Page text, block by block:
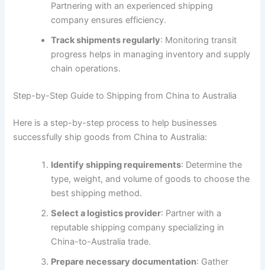
Partnering with an experienced shipping
company ensures efficiency.
Track shipments regularly: Monitoring transit
progress helps in managing inventory and supply
chain operations.
Step-by-Step Guide to Shipping from China to Australia
Here is a step-by-step process to help businesses
successfully ship goods from China to Australia:
Identify shipping requirements: Determine the
type, weight, and volume of goods to choose the
best shipping method.
Select a logistics provider: Partner with a
reputable shipping company specializing in
China-to-Australia trade.
Prepare necessary documentation: Gather